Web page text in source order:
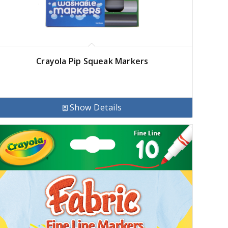
Crayola Pip Squeak Markers
Show Details